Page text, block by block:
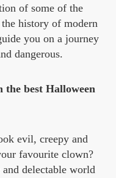
of some of the
history of modern
you on a journey
dangerous.
best Halloween
evil, creepy and
favourite clown?
delectable world